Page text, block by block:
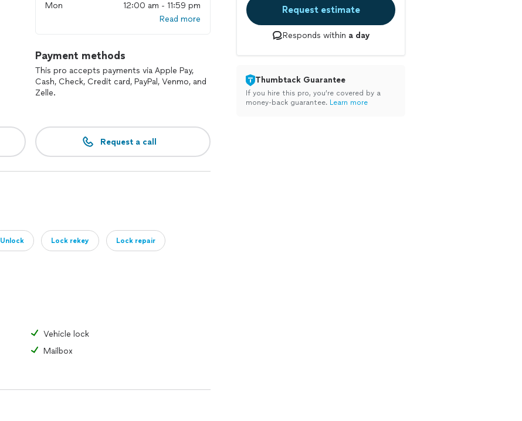
Mon
12:00 am - 11:59 pm
Read more
Payment methods
This pro accepts payments via Apple Pay,
Cash, Check, Credit card, PayPal, Venmo, and
Zelle.
Request a call
Unlock Lock rekey Lock repair
Vehicle lock
Mailbox
Request estimate
Responds within a day
Thumbtack Guarantee
If you hire this pro, you’re covered by a
money-back guarantee. Learn more